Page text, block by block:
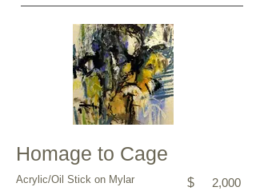
Homage to Cage
Acrylic/Oil Stick on Mylar $ 2,000